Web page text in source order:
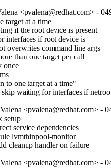
<pvalena@redhat.com> -
target at a time
if the root device is present
interfaces if root device is
overwrites command line args
than one target per call
once
to one target at a time"
waiting for interfaces if
<pvalena@redhat.com> -
setup
service dependencies
lvmthinpool-monitor
cleanup handler on failure
<pvalena@redhat.com> -